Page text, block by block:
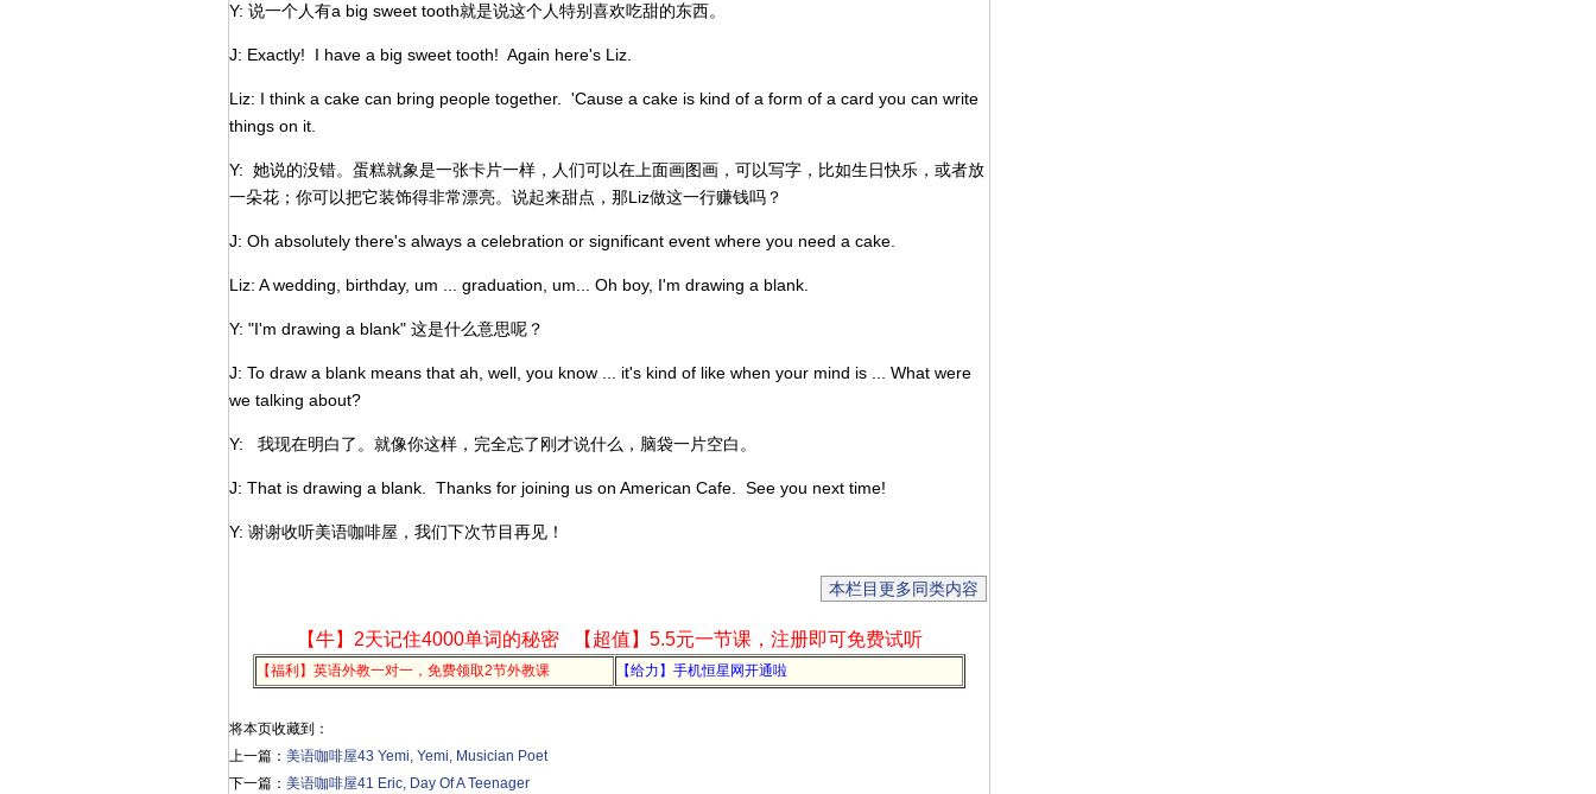
Y: 说一个人有a big sweet tooth就是说这个人特别喜欢吃甜的东西。
J: Exactly! I have a big sweet tooth! Again here's Liz.
Liz: I think a cake can bring people together. 'Cause a cake is kind of a form of a card you can write
things on it.
Y: 她说的没错。蛋糕就象是一张卡片一样，人们可以在上面画图画，可以写字，比如生日快乐，或者放
一朵花；你可以把它装饰得非常漂亮。说起来甜点，那Liz做这一行赚钱吗？
J: Oh absolutely there's always a celebration or significant event where you need a cake.
Liz: A wedding, birthday, um ... graduation, um... Oh boy, I'm drawing a blank.
Y: "I'm drawing a blank" 这是什么意思呢？
J: To draw a blank means that ah, well, you know ... it's kind of like when your mind is ... What were
we talking about?
Y: 我现在明白了。就像你这样，完全忘了刚才说什么，脑袋一片空白。
J: That is drawing a blank. Thanks for joining us on American Cafe. See you next time!
Y: 谢谢收听美语咖啡屋，我们下次节目再见！
本栏目更多同类内容
【牛】2天记住4000单词的秘密 【超值】5.5元一节课，注册即可免费试听
【福利】英语外教一对一，免费领取2节外教课 【给力】手机恒星网开通啦
将本页收藏到：
上一篇： 美语咖啡屋43 Yemi, Yemi, Musician Poet
下一篇： 美语咖啡屋41 Eric, Day Of A Teenager